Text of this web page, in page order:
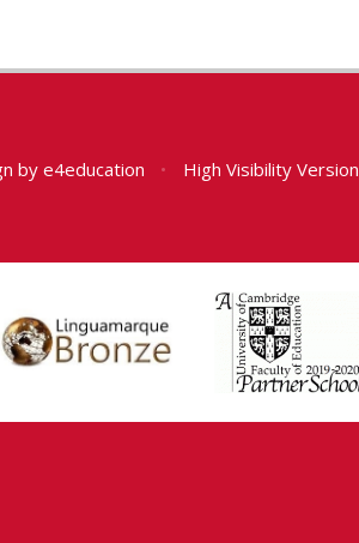
bye4education • High Visibility Version